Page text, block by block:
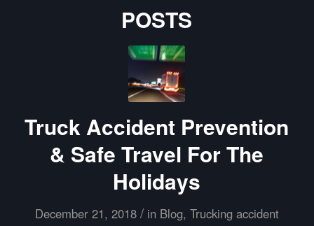
POSTS
Truck Accident Prevention
& Safe Travel For The
Holidays
December 21, 2018 / in Blog, Trucking accident